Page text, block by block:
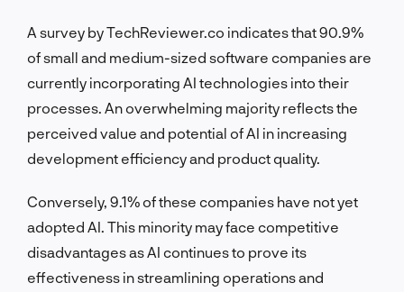
A survey by TechReviewer.co indicates that 90.9%
of small and medium-sized software companies are
currently incorporating AI technologies into their
processes. An overwhelming majority reflects the
perceived value and potential of AI in increasing
development efficiency and product quality.
Conversely, 9.1% of these companies have not yet
adopted AI. This minority may face competitive
disadvantages as AI continues to prove its
effectiveness in streamlining operations and